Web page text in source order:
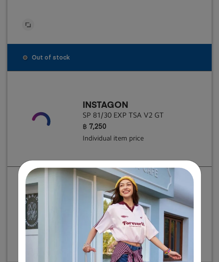
Out of stock
INSTAGON
SP 81/30 EXP TSA V2 GT
฿ 7,250
Individual item price
INSTAGON
SP 81/30 EXP TSA V2 GT
฿ 7,250
Individual item price